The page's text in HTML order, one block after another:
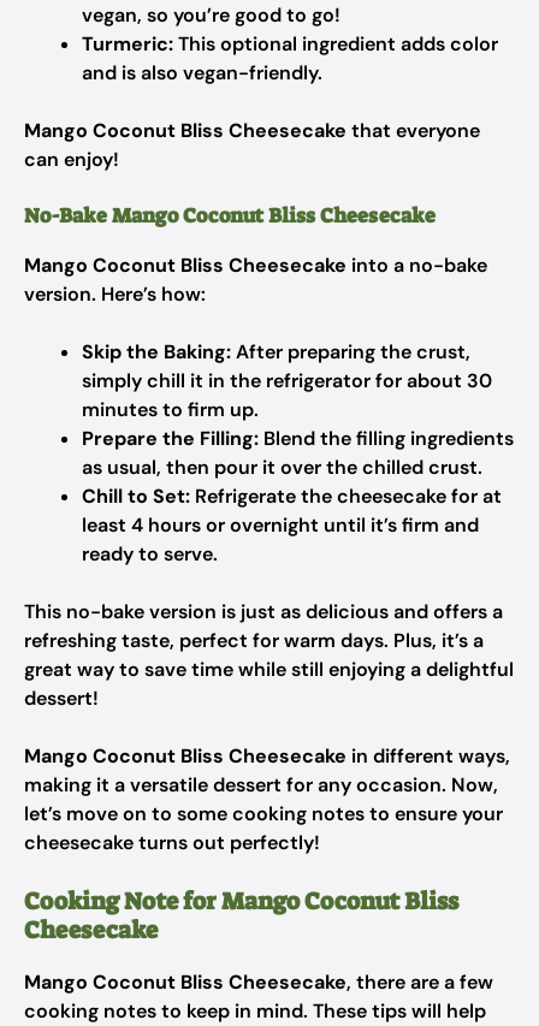
vegan, so you’re good to go!
Turmeric:This optional ingredient adds color
and is also vegan-friendly.
Mango Coconut Bliss Cheesecake that everyone
can enjoy!
No-Bake Mango Coconut Bliss Cheesecake
Mango Coconut Bliss Cheesecake into a no-bake
version. Here’s how:
Skip the Baking:After preparing the crust,
simply chill it in the refrigerator for about 30
minutes to firm up.
Prepare the Filling: Blend the filling ingredients
as usual, then pour it over the chilled crust.
Chill to Set: Refrigerate the cheesecake for at
least 4 hours or overnight until it’s firm and
ready to serve.
This no-bake version is just as delicious and offers a
refreshing taste, perfect for warm days. Plus, it’s a
great way to save time while still enjoying a delightful
dessert!
Mango Coconut Bliss Cheesecake in different ways,
making it a versatile dessert for any occasion. Now,
let’s move on to some cooking notes to ensure your
cheesecake turns out perfectly!
Cooking Note for Mango Coconut Bliss
Cheesecake
Mango Coconut Bliss Cheesecake, there are a few
cooking notes to keep in mind. These tips will help